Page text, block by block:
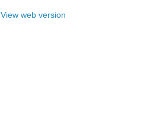
View web version